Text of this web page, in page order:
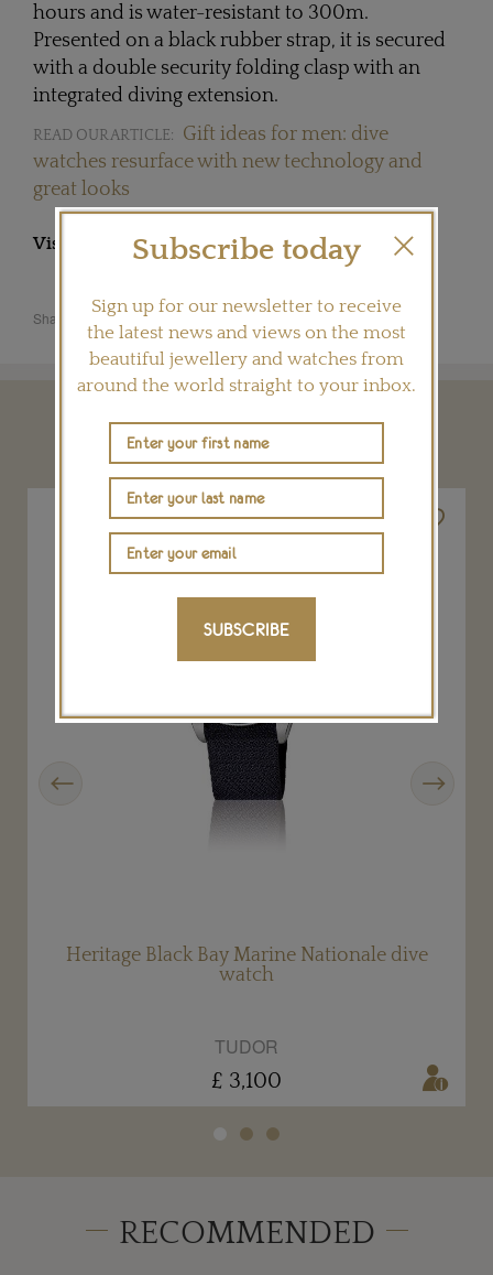
hours and is water-resistant to 300m.
Presented on a black rubber strap, it is secured
with a double security folding clasp with an
integrated diving extension.
READ OUR ARTICLE:
Gift ideas for men: dive
watches resurface with new technology and
great looks
Visit LONGINES.COM
Share this product
YOU MAY ALSO LIKE
Heritage Black Bay Marine Nationale dive
watch
TUDOR
£ 3,100
RECOMMENDED
Subscribe today
Sign up for our newsletter to receive
the latest news and views on the most
beautiful jewellery and watches from
around the world straight to your inbox.
SUBSCRIBE